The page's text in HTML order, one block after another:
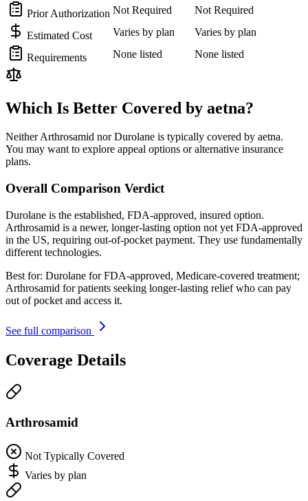
Prior Authorization Not Required Not Required
Estimated Cost Varies by plan Varies by plan
Requirements None listed None listed
Which Is Better Covered by aetna?
Neither Arthrosamid nor Durolane is typically covered by aetna.
You may want to explore appeal options or alternative insurance
plans.
Overall Comparison Verdict
Durolane is the established, FDA-approved, insured option.
Arthrosamid is a newer, longer-lasting option not yet FDA-approved
in the US, requiring out-of-pocket payment. They use fundamentally
different technologies.
Best for: Durolane for FDA-approved, Medicare-covered treatment;
Arthrosamid for patients seeking longer-lasting relief who can pay
out of pocket and access it.
See full comparison
Coverage Details
Arthrosamid
Not Typically Covered
Varies by plan